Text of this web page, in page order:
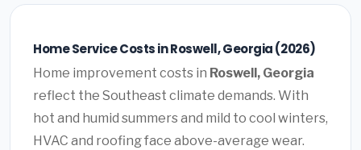
Home Service Costs in Roswell, Georgia (2026)
Home improvement costs in Roswell, Georgia
reflect the Southeast climate demands. With
hot and humid summers and mild to cool winters,
HVAC and roofing face above-average wear.